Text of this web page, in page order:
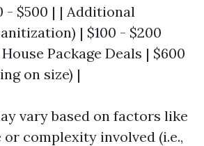
- $500 | | Additional
| $100 - $200
Package Deals | $600
on size) |
vary based on factors like
complexity involved (i.e.,